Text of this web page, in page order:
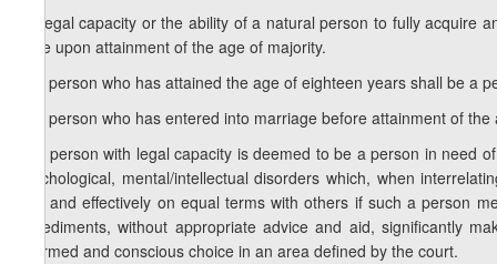
1. Legal capacity or the ability of a natural person to fully acquire
arise upon attainment of the age of majority.
2. A person who has attained the age of eighteen years shall be a
3. A person who has entered into marriage before attainment of
4. A person with legal capacity is deemed to be a person in need
psychological, mental/intellectual disorders which, when
fully and effectively on equal terms with others if such a person
impediments, without appropriate advice and aid, significantly
informed and conscious choice in an area defined by the court.